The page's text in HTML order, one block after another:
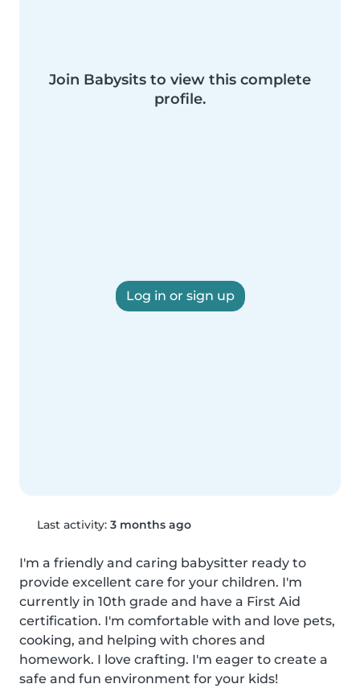
Join Babysits to view this complete
profile.
Log in or sign up
Last activity: 3 months ago
I'm a friendly and caring babysitter ready to
provide excellent care for your children. I'm
currently in 10th grade and have a First Aid
certification. I'm comfortable with and love pets,
cooking, and helping with chores and
homework. I love crafting. I'm eager to create a
safe and fun environment for your kids!